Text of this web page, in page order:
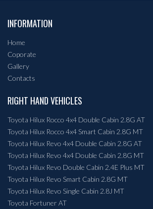
INFORMATION
Home
Coporate
Gallery
Contacts
RIGHT HAND VEHICLES
Toyota Hilux Rocco 4x4 Double Cabin 2.8G AT
Toyota Hilux Rocco 4x4 Smart Cabin 2.8G MT
Toyota Hilux Revo 4x4 Double Cabin 2.8G AT
Toyota Hilux Revo 4x4 Double Cabin 2.8G MT
Toyota Hilux Revo Double Cabin 2.4E Plus MT
Toyota Hilux Revo Smart Cabin 2.8G MT
Toyota Hilux Revo Single Cabin 2.8J MT
Toyota Fortuner AT